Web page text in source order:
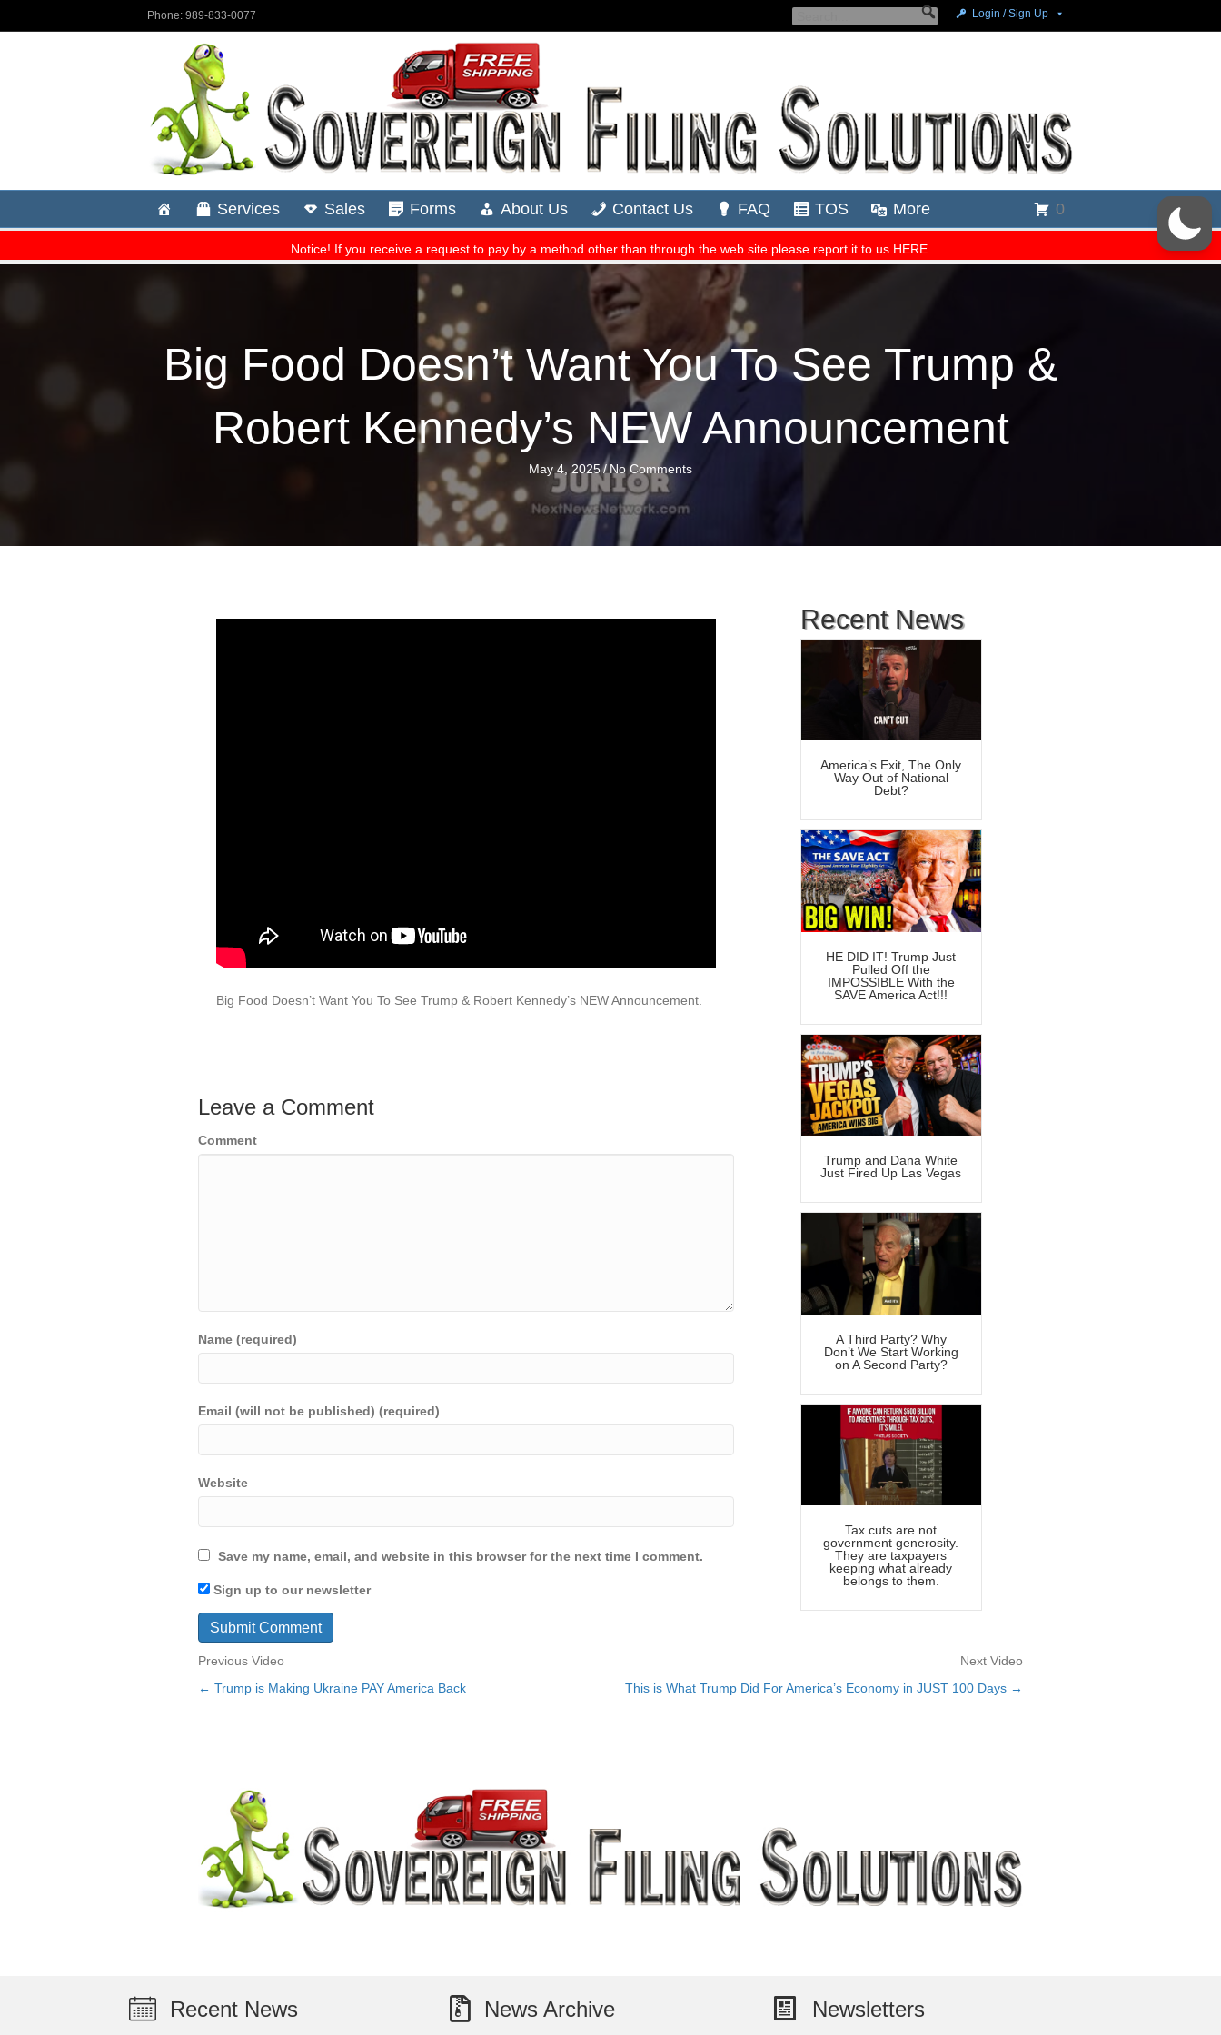
Big Food Doesn’t Want You To See Trump &
Robert Kennedy’s NEW Announcement
May 4, 2025/ No Comments
Big Food Doesn’t Want You To See Trump & Robert Kennedy’s NEW Announcement.
Leave a Comment
Comment
Name (required)
Email (will not be published) (required)
Website
Save my name, email, and website in this browser for the next time I comment.
Sign up to our newsletter
Recent News
America’s Exit, The Only
Way Out of National
Debt?
HE DID IT! Trump Just
Pulled Off the
IMPOSSIBLE With the
SAVE America Act!!!
Trump and Dana White
Just Fired Up Las Vegas
A Third Party? Why
Don’t We Start Working
on A Second Party?
Tax cuts are not
government generosity.
They are taxpayers
keeping what already
belongs to them.
Previous Video Next Video
Posts
← Trump is Making Ukraine PAY America Back This is What Trump Did For America’s Economy in JUST 100 Days →
Recent News News Archive Newsletters